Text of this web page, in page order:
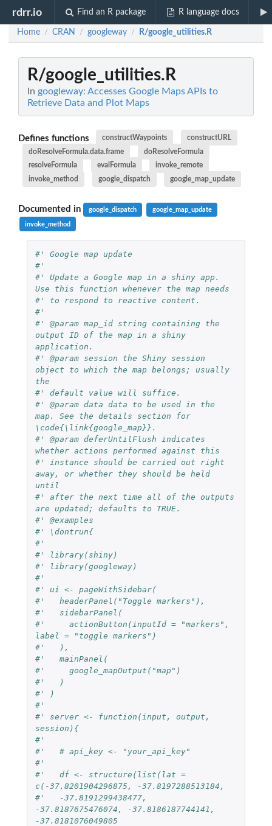
rdrr.io Find an R package R language docs
Home / CRAN / googleway / R/google_utilities.R
R/google_utilities.R
In googleway: Accesses Google Maps APIs to
Retrieve Data and Plot Maps
Defines functions constructWaypoints
constructURL
doResolveFormula.data.frame
doResolveFormula
resolveFormula
evalFormula
invoke_remote
invoke_method
google_dispatch google_map_update
Documented in google_dispatch google_map_update
invoke_method
#' Google map update
#'
#' Update a Google map in a shiny app.
Use this function whenever the map needs
#' to respond to reactive content.
#'
#' @param map_id string containing the
output ID of the map in a shiny
application.
#' @param session the Shiny session
object to which the map belongs; usually
the
#' default value will suffice.
#' @param data data to be used in the
map. See the details section for
\code{\link{google_map}}.
#' @param deferUntilFlush indicates
whether actions performed against this
#' instance should be carried out right
away, or whether they should be held
until
#' after the next time all of the outputs
are updated; defaults to TRUE.
#' @examples
#' \dontrun{
#'
#' library(shiny)
#' library(googleway)
#'
#' ui <- pageWithSidebar(
#'   headerPanel("Toggle markers"),
#'   sidebarPanel(
#'     actionButton(inputId = "markers",
label = "toggle markers")
#'   ),
#'   mainPanel(
#'     google_mapOutput("map")
#'   )
#' )
#'
#' server <- function(input, output,
session){
#'
#'   # api_key <- "your_api_key"
#'
#'   df <- structure(list(lat =
c(-37.8201904296875, -37.8197288513184,
#'   -37.8191299438477,
-37.8187675476074, -37.8186187744141,
-37.8181076049805